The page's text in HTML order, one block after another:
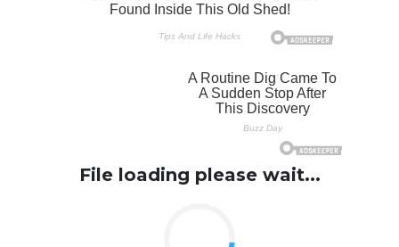
File loading please wait...